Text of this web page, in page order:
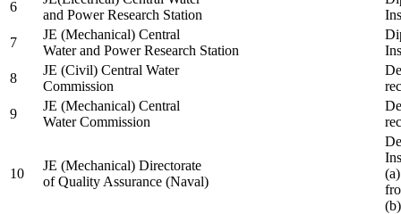
6
and Power Research Station
7
JE (Mechanical) Central
Water and Power Research Station
8
JE (Civil) Central Water
Commission
9
JE (Mechanical) Central
Water Commission
10
JE (Mechanical) Directorate
of Quality Assurance (Naval)